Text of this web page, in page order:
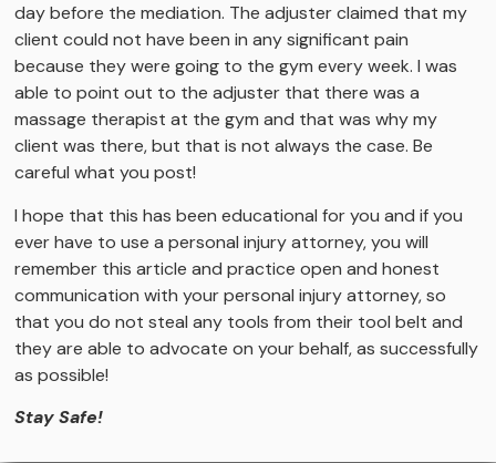
day before the mediation. The adjuster claimed that my
client could not have been in any significant pain
because they were going to the gym every week. I was
able to point out to the adjuster that there was a
massage therapist at the gym and that was why my
client was there, but that is not always the case. Be
careful what you post!
I hope that this has been educational for you and if you
ever have to use a personal injury attorney, you will
remember this article and practice open and honest
communication with your personal injury attorney, so
that you do not steal any tools from their tool belt and
they are able to advocate on your behalf, as successfully
as possible!
Stay Safe!